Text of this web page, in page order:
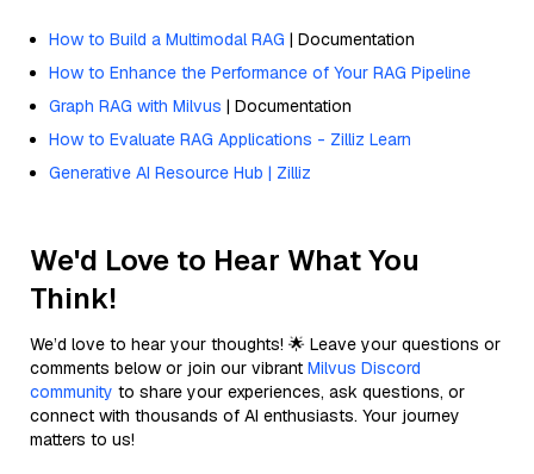
How to Build a Multimodal RAG | Documentation
How to Enhance the Performance of Your RAG Pipeline
Graph RAG with Milvus | Documentation
How to Evaluate RAG Applications - Zilliz Learn
Generative AI Resource Hub | Zilliz
We'd Love to Hear What You
Think!
We’d love to hear your thoughts! 🌟 Leave your questions or
comments below or join our vibrant Milvus Discord
community to share your experiences, ask questions, or
connect with thousands of AI enthusiasts. Your journey
matters to us!